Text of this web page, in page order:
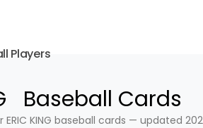
Players
Baseball Cards
KING baseball cards — updated